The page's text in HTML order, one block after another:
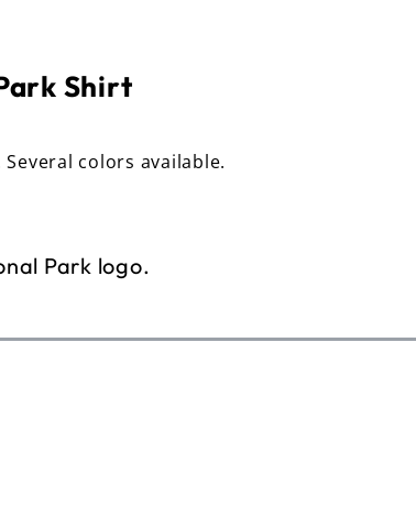
Shirt
colors available.